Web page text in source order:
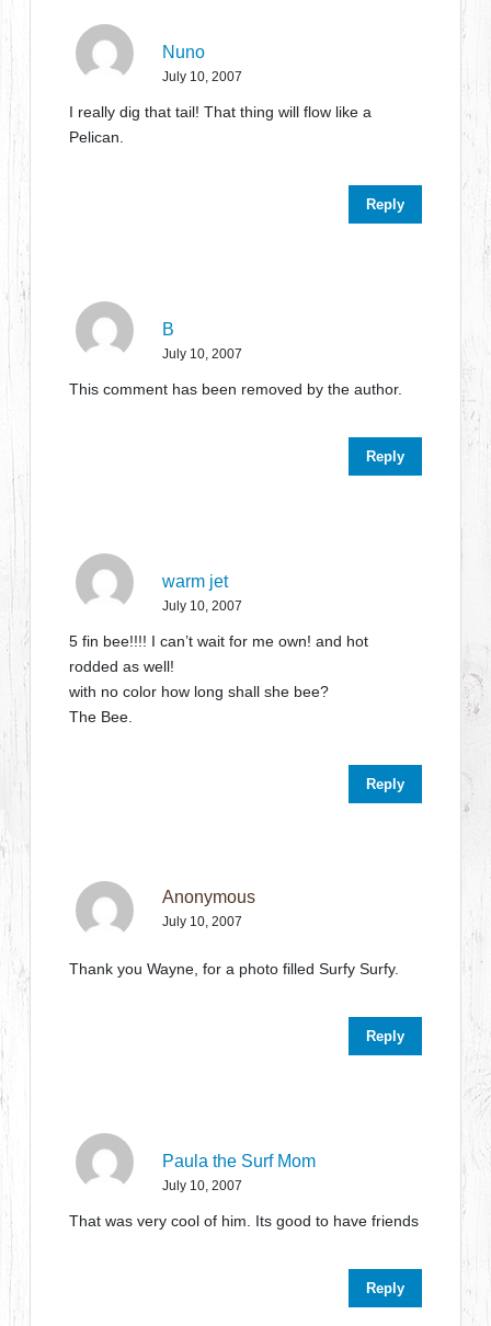
Nuno
July 10, 2007
I really dig that tail! That thing will flow like a
Pelican.
Reply
B
July 10, 2007
This comment has been removed by the author.
Reply
warm jet
July 10, 2007
5 fin bee!!!! I can’t wait for me own! and hot
rodded as well!
with no color how long shall she bee?
The Bee.
Reply
Anonymous
July 10, 2007
Thank you Wayne, for a photo filled Surfy Surfy.
Reply
Paula the Surf Mom
July 10, 2007
That was very cool of him. Its good to have friends
Reply